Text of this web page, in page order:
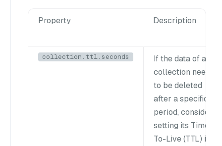
Property Description
collection.ttl.seconds
If the data of a
collection needs
to be deleted
after a specific
period, consider
setting its Time-
To-Live (TTL) in